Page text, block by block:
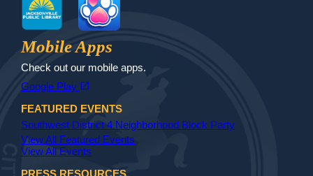
Jax Library Jax Paw Finder
Mobile Apps
Check out our mobile apps.
Google Play open_in_new
FEATURED EVENTS
Southwest District 4 Neighborhood Block Party
View All Featured Events
View All Events
PRESS RESOURCES